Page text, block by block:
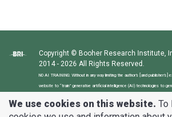
Copyright © Booher Research Institute,
2014 - 2026 All Rights Reserved.
NO AI TRAINING: Without in any way limiting the author’s [and
website to “train” generative artificial intelligence (AI) technologies to
machine learning language models.
We use cookies on this website. To